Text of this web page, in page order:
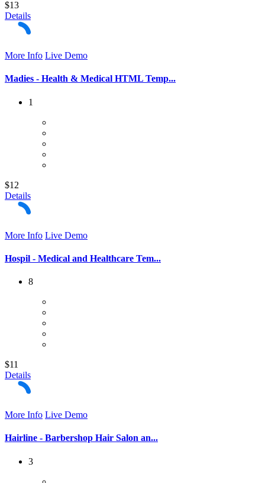
$13
Details
More Info Live Demo
Madies - Health & Medical HTML Temp...
1
$12
Details
More Info Live Demo
Hospil - Medical and Healthcare Tem...
8
$11
Details
More Info Live Demo
Hairline - Barbershop Hair Salon an...
3